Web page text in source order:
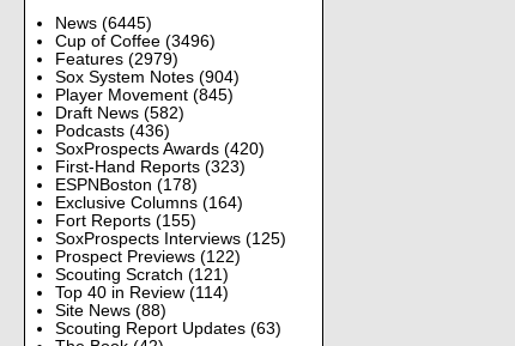
News (6445)
Cup of Coffee (3496)
Features (2979)
Sox System Notes (904)
Player Movement (845)
Draft News (582)
Podcasts (436)
SoxProspects Awards (420)
First-Hand Reports (323)
ESPNBoston (178)
Exclusive Columns (164)
Fort Reports (155)
SoxProspects Interviews (125)
Prospect Previews (122)
Scouting Scratch (121)
Top 40 in Review (114)
Site News (88)
Scouting Report Updates (63)